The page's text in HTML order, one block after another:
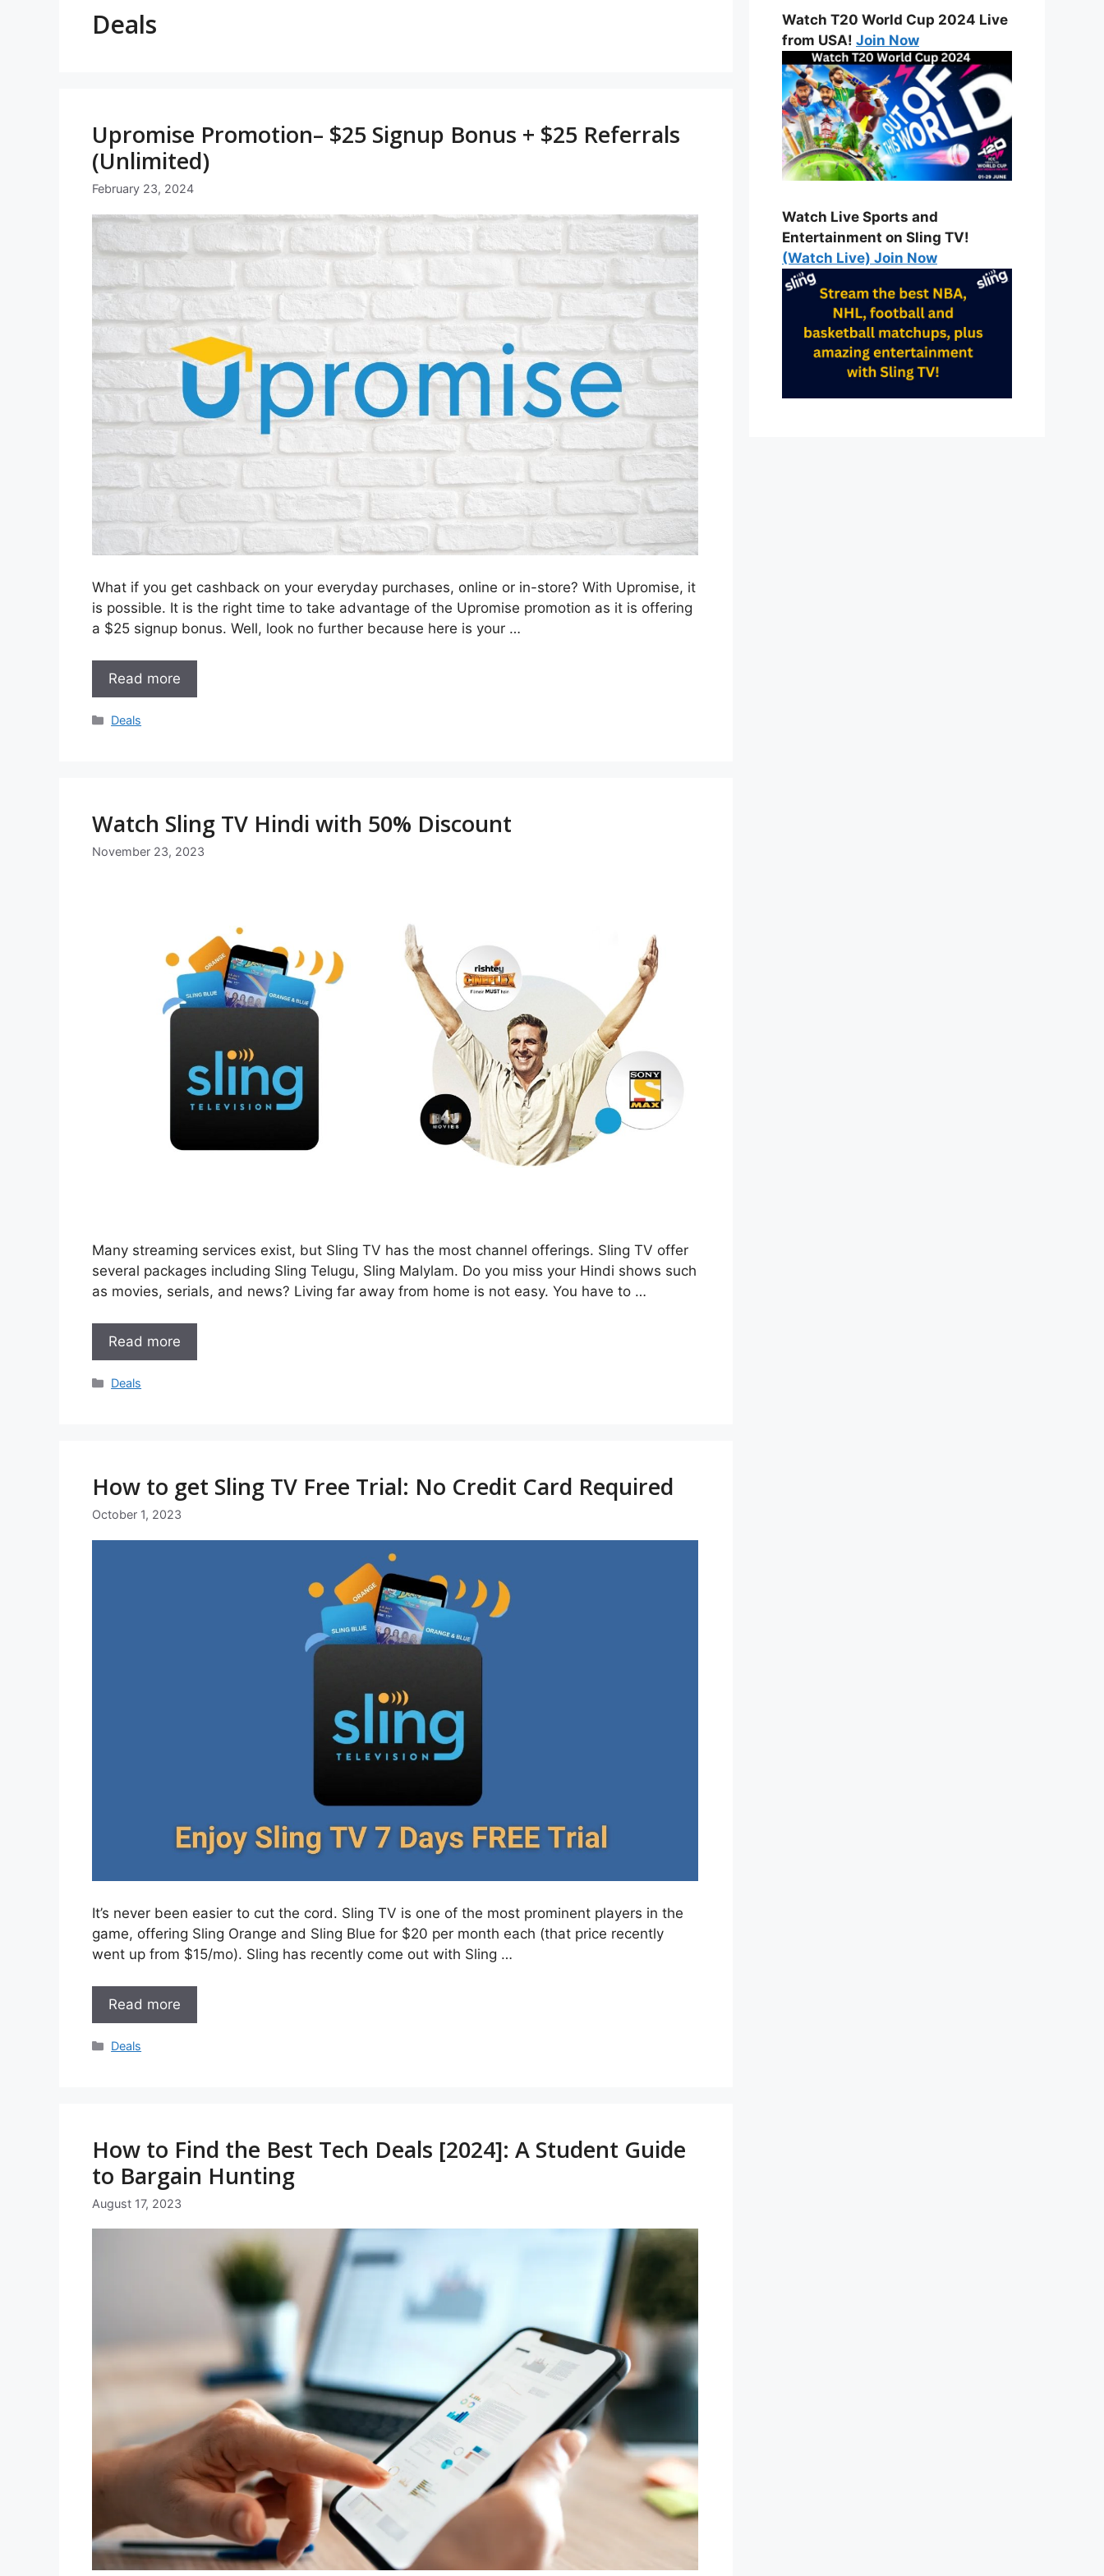
Deals
Upromise Promotion– $25 Signup Bonus + $25 Referrals
(Unlimited)
February 23, 2024
What if you get cashback on your everyday purchases, online or in-store? With Upromise, it
is possible. It is the right time to take advantage of the Upromise promotion as it is offering
a $25 signup bonus. Well, look no further because here is your …
Read more
Categories
Deals
Watch Sling TV Hindi with 50% Discount
November 23, 2023
Many streaming services exist, but Sling TV has the most channel offerings. Sling TV offer
several packages including Sling Telugu, Sling Malylam. Do you miss your Hindi shows such
as movies, serials, and news? Living far away from home is not easy. You have to …
Read more
Categories
Deals
How to get Sling TV Free Trial: No Credit Card Required
October 1, 2023
It’s never been easier to cut the cord. Sling TV is one of the most prominent players in the
game, offering Sling Orange and Sling Blue for $20 per month each (that price recently
went up from $15/mo). Sling has recently come out with Sling …
Read more
Categories
Deals
How to Find the Best Tech Deals [2024]: A Student Guide
to Bargain Hunting
August 17, 2023
Watch T20 World Cup 2024 Live
from USA! Join Now
Watch Live Sports and
Entertainment on Sling TV!
(Watch Live) Join Now